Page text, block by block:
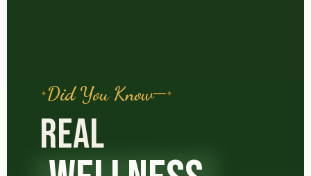
Did You Know
REAL